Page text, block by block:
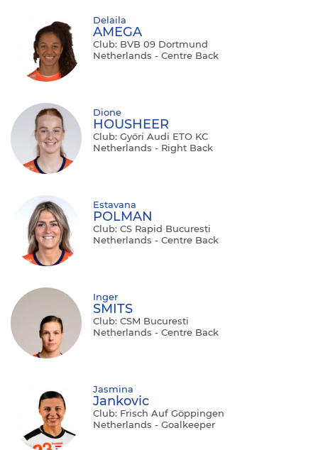
Delaila
AMEGA
Club: BVB 09 Dortmund
Netherlands - Centre Back
Dione
HOUSHEER
Club: Győri Audi ETO KC
Netherlands - Right Back
Estavana
POLMAN
Club: CS Rapid Bucuresti
Netherlands - Centre Back
Inger
SMITS
Club: CSM Bucuresti
Netherlands - Centre Back
Jasmina
Jankovic
Club: Frisch Auf Göppingen
Netherlands - Goalkeeper